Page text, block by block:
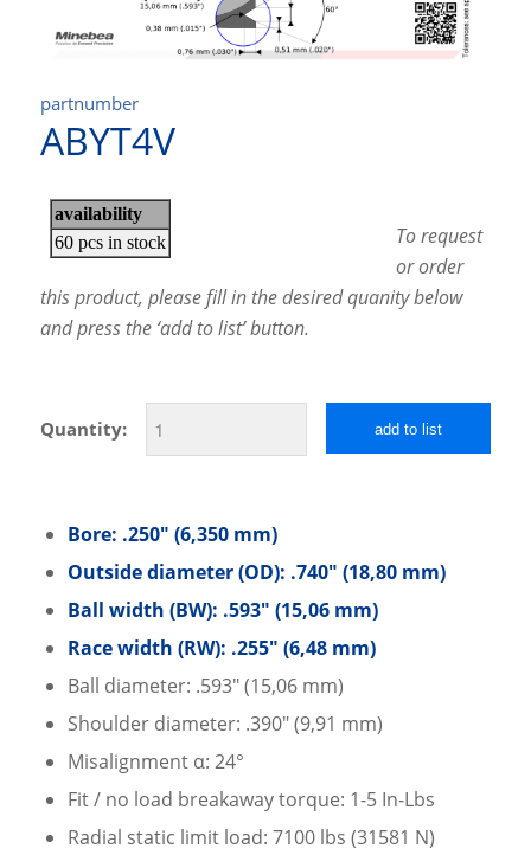
partnumber
ABYT4V
To request
or order
this product, please fill in the desired quanity below
and press the ‘add to list’ button.
Quantity: add to list
Bore: .250″ (6,350 mm)
Outside diameter (OD): .740″ (18,80 mm)
Ball width (BW): .593″ (15,06 mm)
Race width (RW): .255″ (6,48 mm)
Ball diameter: .593″ (15,06 mm)
Shoulder diameter: .390″ (9,91 mm)
Misalignment α: 24°
Fit / no load breakaway torque: 1-5 In-Lbs
Radial static limit load: 7100 lbs (31581 N)